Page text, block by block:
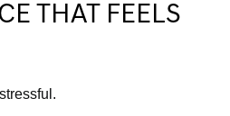
THAT FEELS